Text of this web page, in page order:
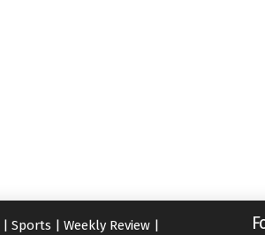
| Sports | Weekly Review |